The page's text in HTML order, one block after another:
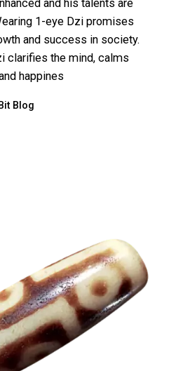
and his talents are
1-eye Dzi promises
and success in society.
clarifies the mind, calms
happines
Blog